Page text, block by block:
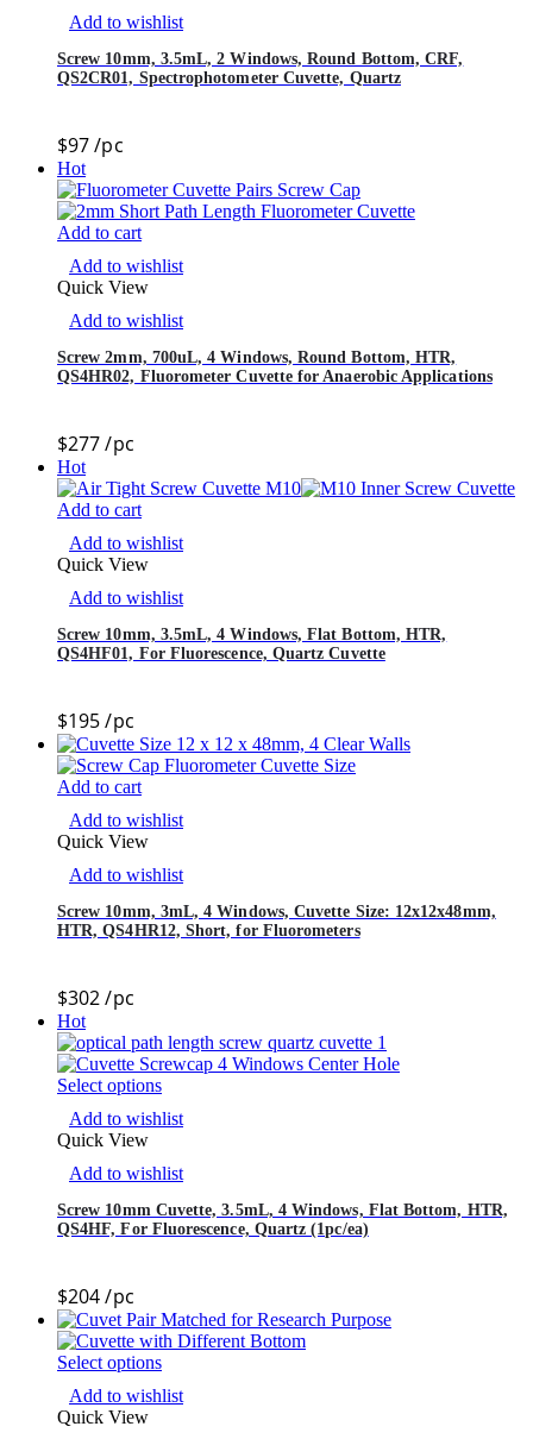
Add to wishlist
Screw 10mm, 3.5mL, 2 Windows, Round Bottom, CRF,
QS2CR01, Spectrophotometer Cuvette, Quartz
$97/pc
Hot
Add to cart
Add to wishlist
Quick View
Add to wishlist
Screw 2mm, 700uL, 4 Windows, Round Bottom, HTR,
QS4HR02, Fluorometer Cuvette for Anaerobic Applications
$277 /pc
Hot
Add to cart
Add to wishlist
Quick View
Add to wishlist
Screw 10mm, 3.5mL, 4 Windows, Flat Bottom, HTR,
QS4HF01, For Fluorescence, Quartz Cuvette
$195 /pc
Add to cart
Add to wishlist
Quick View
Add to wishlist
Screw 10mm, 3mL, 4 Windows, Cuvette Size: 12x12x48mm,
HTR, QS4HR12, Short, for Fluorometers
$302 /pc
Hot
Select options
Add to wishlist
Quick View
Add to wishlist
Screw 10mm Cuvette, 3.5mL, 4 Windows, Flat Bottom, HTR,
QS4HF, For Fluorescence, Quartz (1pc/ea)
$204 /pc
Select options
Add to wishlist
Quick View